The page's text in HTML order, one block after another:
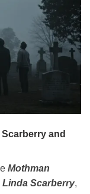
and
Mothman
Linda Scarberry,